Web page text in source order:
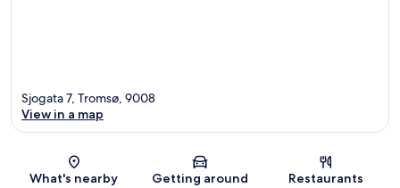
Map
Sjogata 7, Tromsø, 9008
View in a map
What's nearby Getting around Restaurants